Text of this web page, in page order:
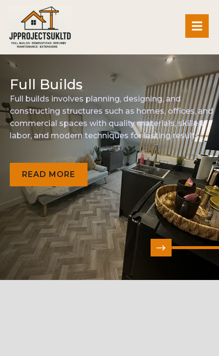
Full Builds
Full builds involves planning, designing, and
constructing structures such as homes, offices, and
commercial spaces with quality materials, skilled
labor, and modern techniques for lasting results.
READ MORE